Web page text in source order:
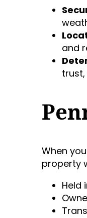
and
When you
property
Held